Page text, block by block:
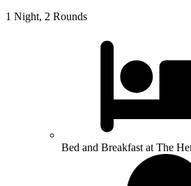
1 Night, 2 Rounds
Bed and Breakfast at The